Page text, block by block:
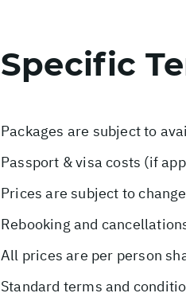
Specific
Packages are subject to
Passport & visa costs (if
Prices are subject to
Rebooking and
All prices are per person
Standard terms and